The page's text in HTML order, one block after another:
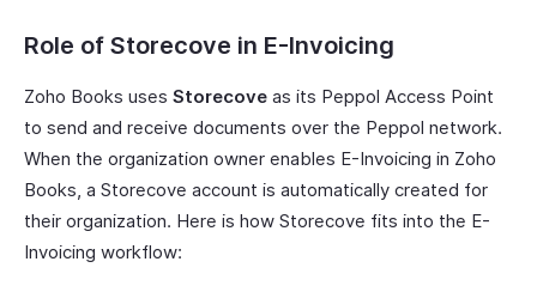
Role of Storecove in E-Invoicing
Zoho Books uses Storecove as its Peppol Access Point
to send and receive documents over the Peppol network.
When the organization owner enables E-Invoicing in Zoho
Books, a Storecove account is automatically created for
their organization. Here is how Storecove fits into the E-
Invoicing workflow: